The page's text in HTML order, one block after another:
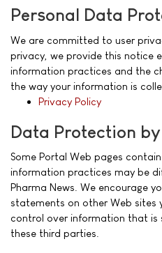
Personal Data
We are committed to user
privacy, we provide this notice
information practices and the
the way your information is
Privacy Policy
Data Protection
Some Portal Web pages
information practices may be
Pharma News. We encourage
statements on other Web sites
control over information that is
these third parties.